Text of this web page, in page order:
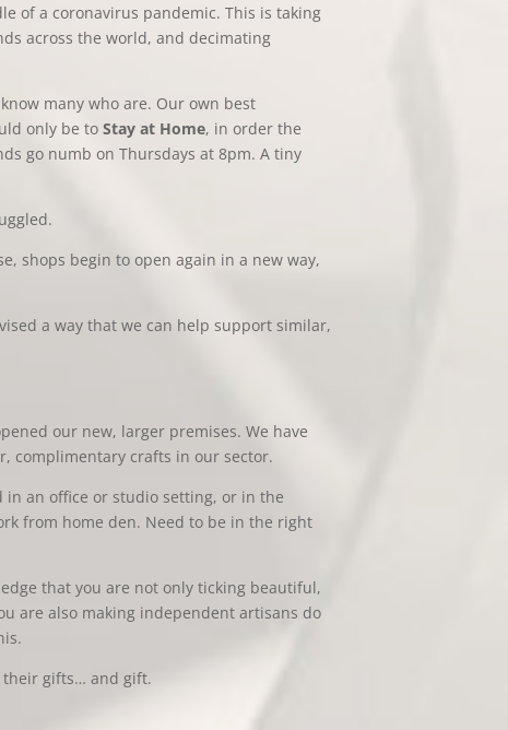
of a coronavirus pandemic. This is taking
across the world, and decimating
many who are. Our own best
only be toStay at Home, in order the
go numb on Thursdays at 8pm. A tiny
shops begin to open again in a new way,
a way that we can help support similar,
our new, larger premises. We have
complimentary crafts in our sector.
an office or studio setting, or in the
from home den. Need to be in the right
that you are not only ticking beautiful,
are also making independent artisans do
their gifts… and gift.